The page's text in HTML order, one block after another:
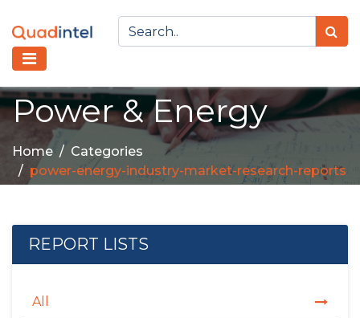
Power & Energy
Home
Categories
power-energy-industry-market-research-reports
REPORT LISTS
All